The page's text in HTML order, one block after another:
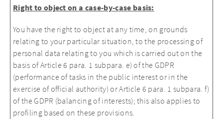
Right to object on a case-by-case basis:
You have the right to object at any time, on grounds
relating to your particular situation, to the processing of
personal data relating to you which is carried out on the
basis of Article 6 para. 1 subpara. e) of the GDPR
(performance of tasks in the public interest or in the
exercise of official authority) or Article 6 para. 1 subpara. f)
of the GDPR (balancing of interests); this also applies to
profiling based on these provisions.